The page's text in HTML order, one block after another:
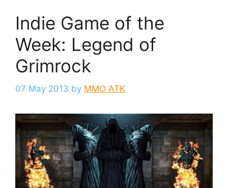
Indie Game of the
Week: Legend of
Grimrock
07 May 2013 by MMO ATK